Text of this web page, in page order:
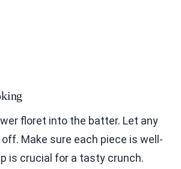
floret into the batter. Let any
Make sure each piece is well-
is crucial for a tasty crunch.